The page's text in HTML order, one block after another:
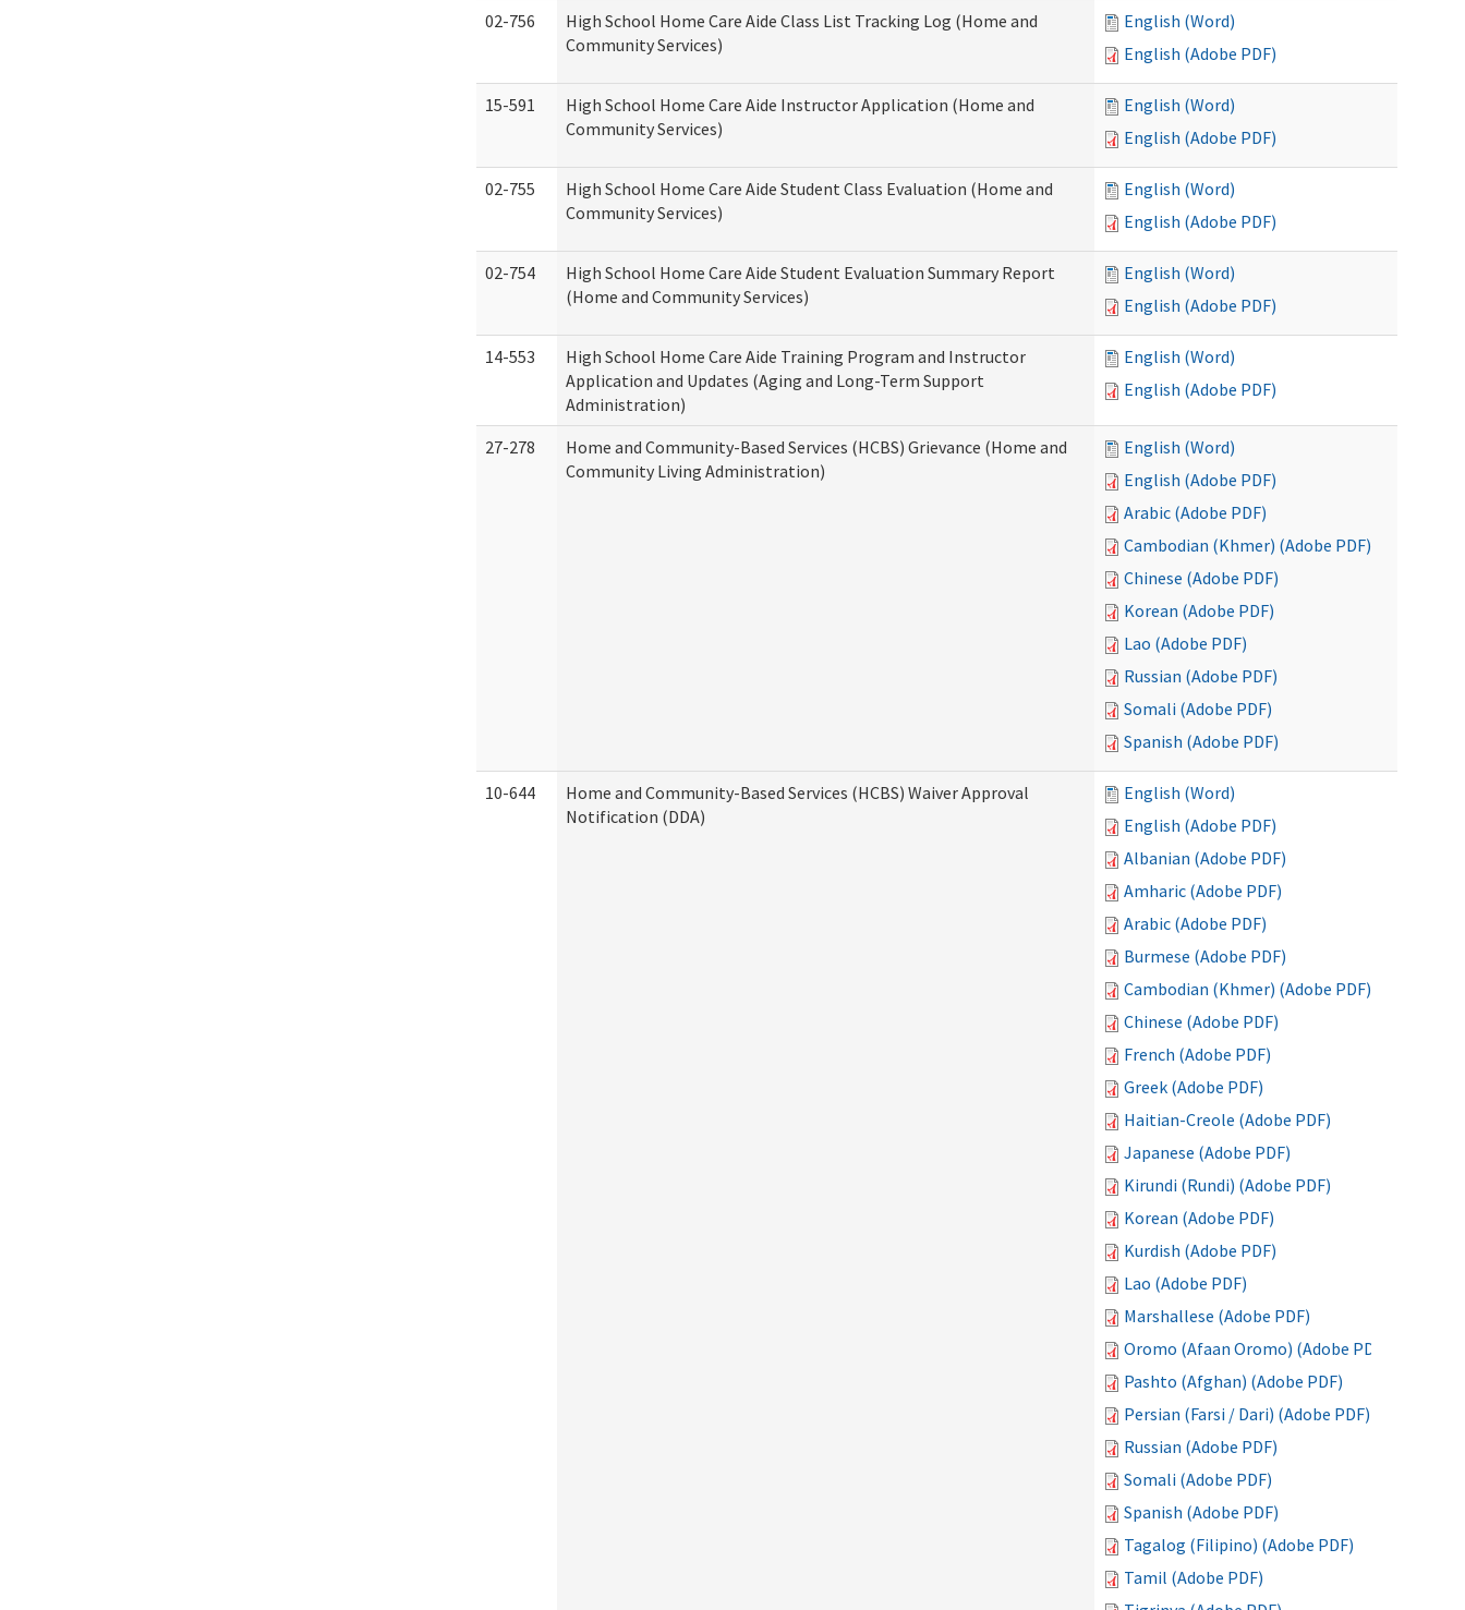
02-756
High School Home Care Aide Class List Tracking Log (Home and
Community Services)
English (Word)
English (Adobe PDF)
15-591
High School Home Care Aide Instructor Application (Home and
Community Services)
English (Word)
English (Adobe PDF)
02-755
High School Home Care Aide Student Class Evaluation (Home and
Community Services)
English (Word)
English (Adobe PDF)
02-754
High School Home Care Aide Student Evaluation Summary Report
(Home and Community Services)
English (Word)
English (Adobe PDF)
14-553
High School Home Care Aide Training Program and Instructor
Application and Updates (Aging and Long-Term Support
Administration)
English (Word)
English (Adobe PDF)
27-278
Home and Community-Based Services (HCBS) Grievance (Home and
Community Living Administration)
English (Word)
English (Adobe PDF)
Arabic (Adobe PDF)
Cambodian (Khmer) (Adobe PDF)
Chinese (Adobe PDF)
Korean (Adobe PDF)
Lao (Adobe PDF)
Russian (Adobe PDF)
Somali (Adobe PDF)
Spanish (Adobe PDF)
10-644
Home and Community-Based Services (HCBS) Waiver Approval
Notification (DDA)
English (Word)
English (Adobe PDF)
Albanian (Adobe PDF)
Amharic (Adobe PDF)
Arabic (Adobe PDF)
Burmese (Adobe PDF)
Cambodian (Khmer) (Adobe PDF)
Chinese (Adobe PDF)
French (Adobe PDF)
Greek (Adobe PDF)
Haitian-Creole (Adobe PDF)
Japanese (Adobe PDF)
Kirundi (Rundi) (Adobe PDF)
Korean (Adobe PDF)
Kurdish (Adobe PDF)
Lao (Adobe PDF)
Marshallese (Adobe PDF)
Oromo (Afaan Oromo) (Adobe PDF)
Pashto (Afghan) (Adobe PDF)
Persian (Farsi / Dari) (Adobe PDF)
Russian (Adobe PDF)
Somali (Adobe PDF)
Spanish (Adobe PDF)
Tagalog (Filipino) (Adobe PDF)
Tamil (Adobe PDF)